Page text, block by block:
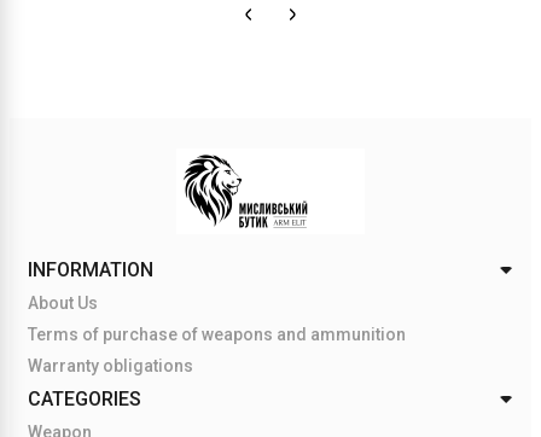
INFORMATION
About Us
Terms of purchase of weapons and ammunition
Warranty obligations
CATEGORIES
Weapon